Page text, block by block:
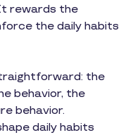
rewards the
the daily habits
the
behavior, the
behavior.
daily habits